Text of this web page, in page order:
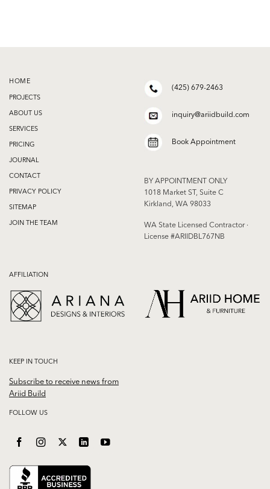
HOME
PROJECTS
ABOUT US
SERVICES
PRICING
JOURNAL
CONTACT
PRIVACY POLICY
SITEMAP
JOIN THE TEAM
(425) 679-2463
inquiry@ariidbuild.com
Book Appointment
BY APPOINTMENT ONLY
1018 Market ST, Suite C
Kirkland, WA 98033
WA State Licensed Contractor ·
License #ARIIDBL767NB
AFFILIATION
KEEP IN TOUCH
Subscribe to receive news from
Ariid Build
FOLLOW US